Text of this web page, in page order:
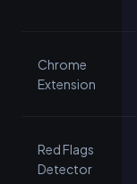
Chrome
Extension
Red Flags
Detector